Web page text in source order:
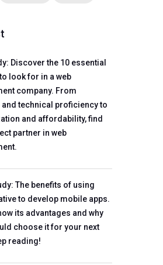
Discover the 10 essential
look for in a web
company. From
and technical proficiency to
and affordability, find
partner in web
The benefits of using
to develop mobile apps.
its advantages and why
choose it for your next
reading!